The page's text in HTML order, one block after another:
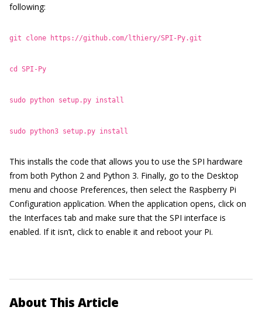
following:
git clone https://github.com/lthiery/SPI-Py.git
cd SPI-Py
sudo python setup.py install
sudo python3 setup.py install
This installs the code that allows you to use the SPI hardware
from both Python 2 and Python 3. Finally, go to the Desktop
menu and choose Preferences, then select the Raspberry Pi
Configuration application. When the application opens, click on
the Interfaces tab and make sure that the SPI interface is
enabled. If it isn’t, click to enable it and reboot your Pi.
About This Article